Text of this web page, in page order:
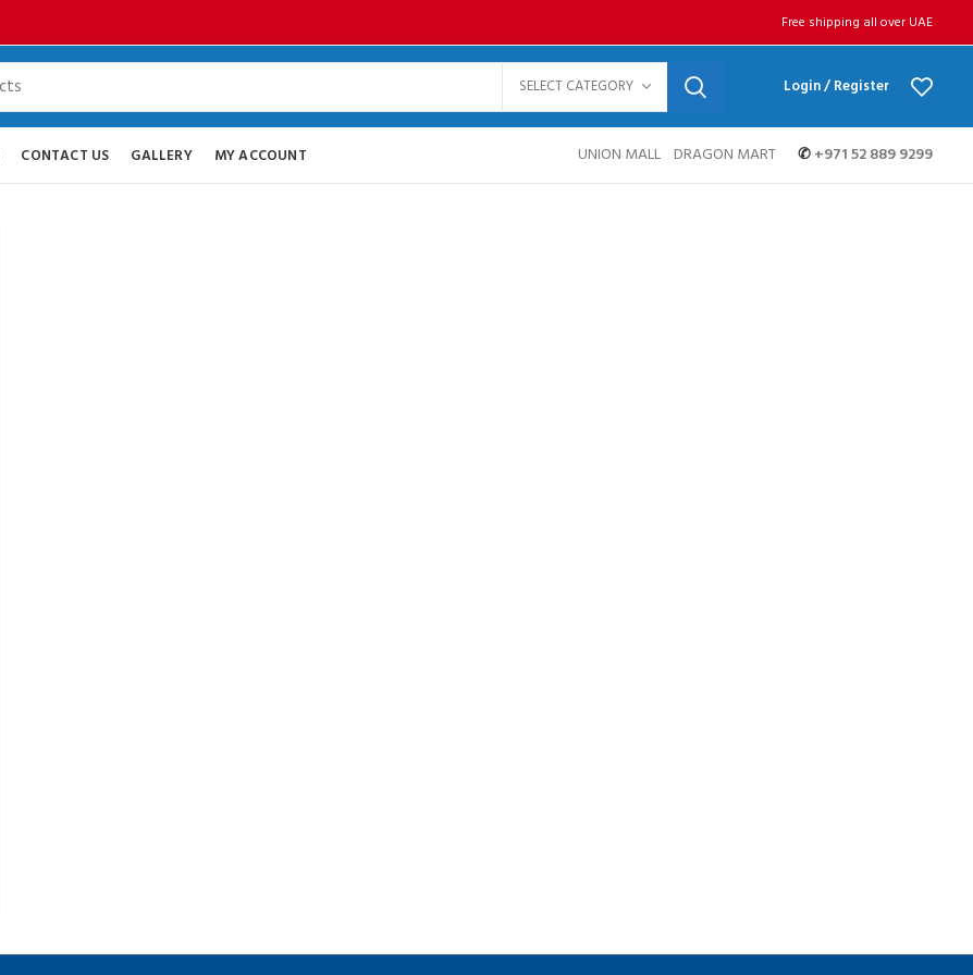
Free shipping all over UAE
SELECT CATEGORY Login / Register
CONTACT US GALLERY MY ACCOUNT UNION MALL DRAGON MART ✆+971 52 889 9299